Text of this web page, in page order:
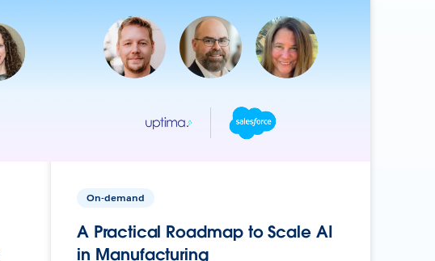
On-demand
A Practical Roadmap to Scale AI
in Manufacturing